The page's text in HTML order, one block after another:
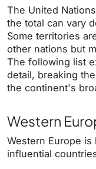
The United
the total can vary
Some territories
other nations but
The following list
detail, breaking
the continent's
Western
Western Europe
influential